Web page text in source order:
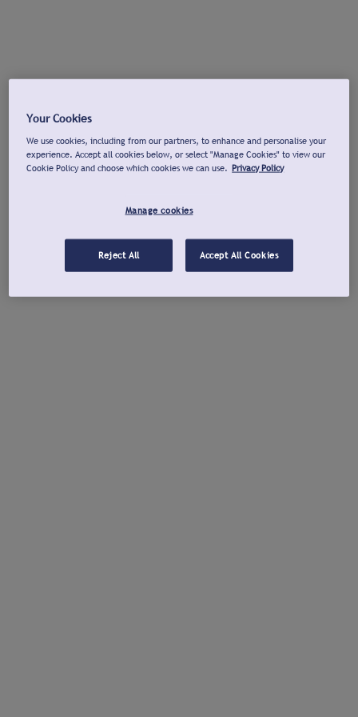
Your Cookies
We use cookies, including from our partners, to enhance and personalise your
experience. Accept all cookies below, or select "Manage Cookies" to view our
Cookie Policy and choose which cookies we can use. Privacy Policy
Manage cookies
Reject All Accept All Cookies